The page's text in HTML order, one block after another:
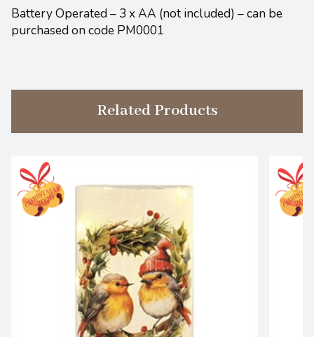
Battery Operated – 3 x AA (not included) – can be
purchased on code PM0001
Related Products